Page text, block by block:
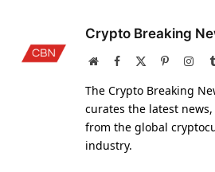
Crypto Breaking
WebsiteFacebook Pinterest
The Crypto Breaking
curates the latest
from the global
industry.